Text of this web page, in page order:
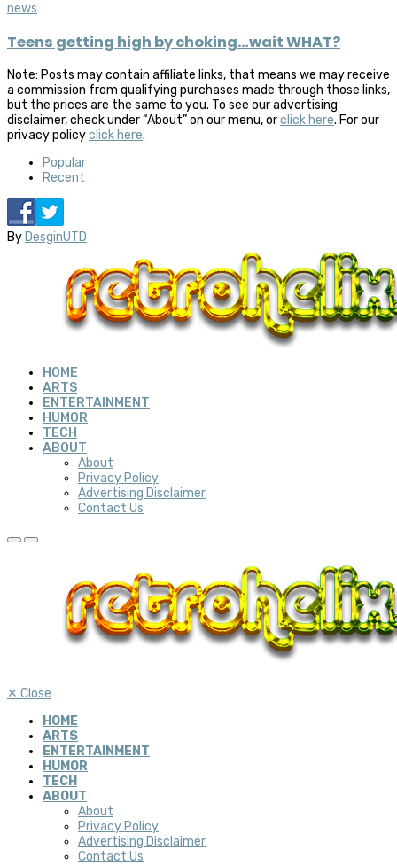
news
Teens getting high by choking…wait WHAT?
Note: Posts may contain affiliate links, that means we may receive
a commission from qualifying purchases made through those links,
but the prices are the same to you. To see our advertising
disclaimer, check under “About” on our menu, orclick here. For our
privacy policyclick here.
Popular
Recent
By DesginUTD
HOME
ARTS
ENTERTAINMENT
HUMOR
TECH
ABOUT
About
Privacy Policy
Advertising Disclaimer
Contact Us
✕ Close
HOME
ARTS
ENTERTAINMENT
HUMOR
TECH
ABOUT
About
Privacy Policy
Advertising Disclaimer
Contact Us